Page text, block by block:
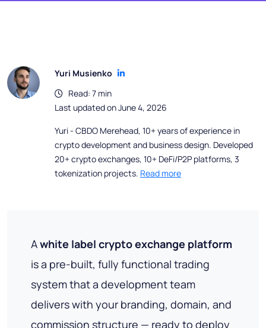
Yuri Musienko
Read: 7 min
Last updated on June 4, 2026
Yuri - CBDO Merehead, 10+ years of experience in
crypto development and business design. Developed
20+ crypto exchanges, 10+ DeFi/P2P platforms, 3
tokenization projects. Read more
Awhite label crypto exchange platform
is a pre-built, fully functional trading
system that a development team
delivers with your branding, domain, and
commission structure — ready to deploy